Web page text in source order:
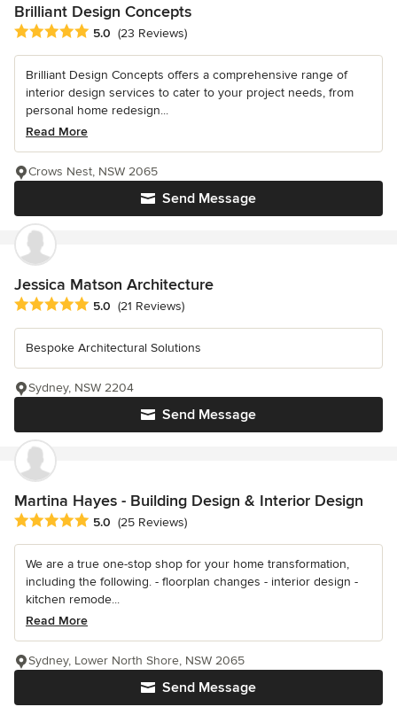
Brilliant Design Concepts
Average rating: 5 out of 5 stars
5.0 (23 Reviews)
Brilliant Design Concepts offers a comprehensive range of
interior design services to cater to your project needs, from
personal home redesign...
Read More
Send Message
Crows Nest, NSW 2065
Jessica Matson Architecture
Average rating: 5 out of 5 stars
5.0 (21 Reviews)
Bespoke Architectural Solutions
Send Message
Sydney, NSW 2204
Martina Hayes - Building Design & Interior Design
Average rating: 5 out of 5 stars
5.0 (25 Reviews)
We are a true one-stop shop for your home transformation,
including the following. - floorplan changes - interior design -
kitchen remode...
Read More
Send Message
Sydney, Lower North Shore, NSW 2065